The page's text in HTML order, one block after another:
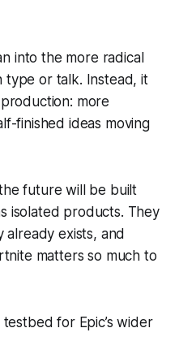
into the more radical
type or talk. Instead, it
more
finished ideas moving
future will be built
isolated products. They
exists, and
matters so much to
for Epic’s wider